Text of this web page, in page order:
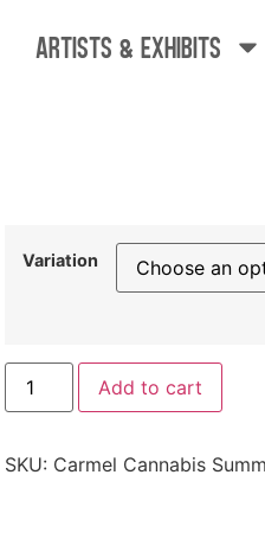
ARTISTS & EXHIBITS
Carmel
Variation
Add to cart
SKU: Carmel Cannabis